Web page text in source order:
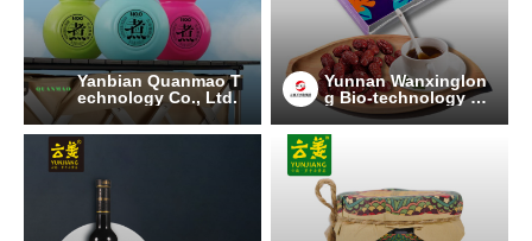
Yanbian Quanmao T
echnology Co., Ltd.
Yunnan Wanxinglon
g Bio-technology Gr
oup Co., Ltd.